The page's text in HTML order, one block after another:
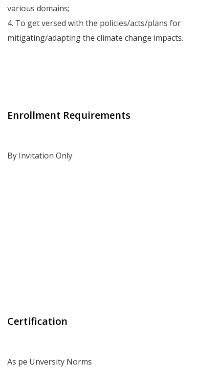
various domains;
4. To get versed with the policies/acts/plans for
mitigating/adapting the climate change impacts.
Enrollment Requirements
By Invitation Only
Certification
As pe Unversity Norms